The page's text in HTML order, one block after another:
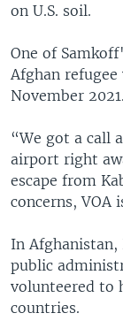
on U.S. soil.
One of
Afghan
November 2021.
“We got a call
airport right
escape from
concerns, VOA
In Afghanistan,
public
volunteered to
countries.